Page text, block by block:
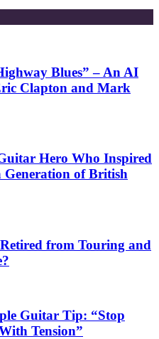
Blues” – An AI
Clapton and Mark
Hero Who Inspired
of British
from Touring and
Guitar Tip: “Stop
Tension”